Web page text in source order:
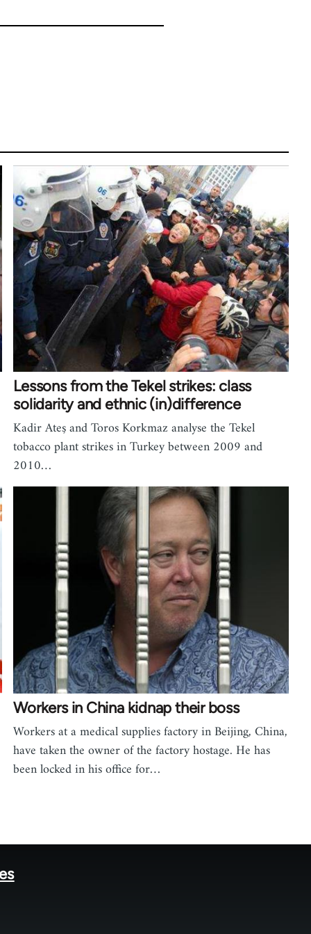
Lessons from the Tekel strikes: class
solidarity and ethnic (in)difference
Kadir Ateş and Toros Korkmaz analyse the Tekel
tobacco plant strikes in Turkey between 2009 and
2010…
Workers in China kidnap their boss
Workers at a medical supplies factory in Beijing, China,
have taken the owner of the factory hostage. He has
been locked in his office for…